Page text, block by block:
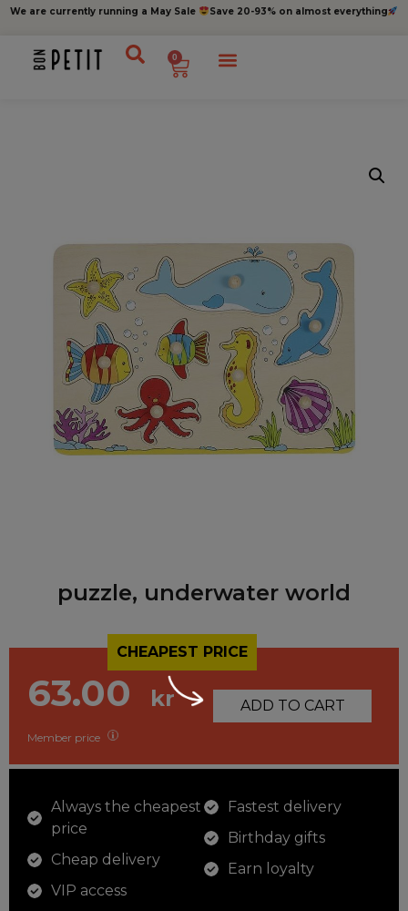
We are currently running a May Sale Save 20-93% on almost everything
0
puzzle, underwater world
CHEAPEST PRICE
63.00 kr
Member price
ADD TO CART
Always the cheapest
price
Cheap delivery
VIP access
Fastest delivery
Birthday gifts
Earn loyalty